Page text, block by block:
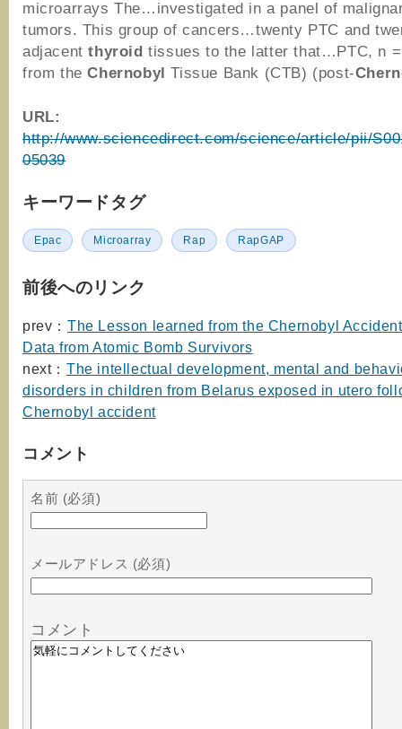
microarrays The…investigated in a panel of
tumors. This group of cancers…twenty PTC and
adjacentthyroid tissues to the latter that…PTC, n
from theChernobyl Tissue Bank (CTB) (post-
URL:
http://www.sciencedirect.com/science/article/pii/
05039
キーワードタグ
Epac Microarray Rap RapGAP
前後へのリンク
prev： The Lesson learned from the Chernobyl
Data from Atomic Bomb Survivors
next： The intellectual development, mental and
disorders in children from Belarus exposed in utero
Chernobyl accident
コメント
名前 (必須)
メールアドレス (必須)
コメント